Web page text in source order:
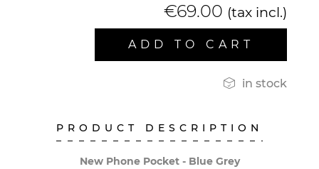
€69.00 (tax incl.)
ADD TO CART
 in stock
PRODUCT DESCRIPTION
New Phone Pocket - Blue Grey